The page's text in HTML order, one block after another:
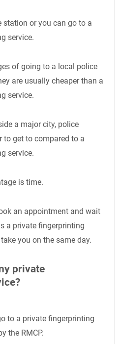
station or you can go to a
service.
of going to a local police
are usually cheaper than a
service.
a major city, police
to get to compared to a
service.
is time.
an appointment and wait
a private fingerprinting
you on the same day.
private
to a private fingerprinting
the RMCP.